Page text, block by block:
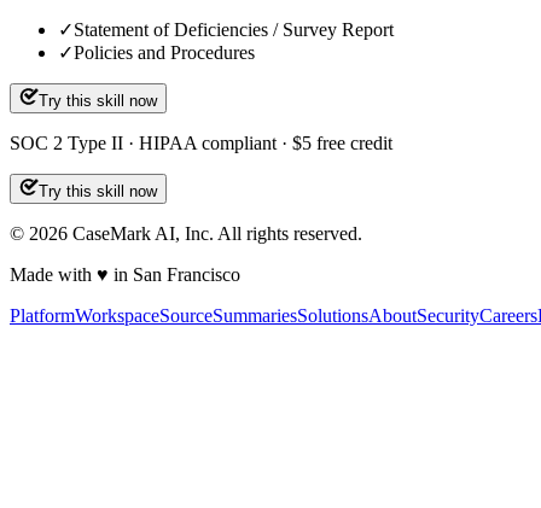
✓Statement of Deficiencies / Survey Report
✓Policies and Procedures
Try this skill now
SOC 2 Type II · HIPAA compliant · $5 free credit
Try this skill now
© 2026 CaseMark AI, Inc. All rights reserved.
Made with ♥ in San Francisco
PlatformWorkspaceSourceSummariesSolutionsAboutSecurityCareers